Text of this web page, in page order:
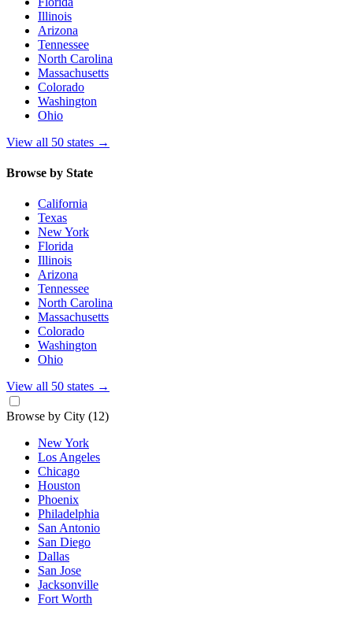
Illinois
Arizona
Tennessee
North Carolina
Massachusetts
Colorado
Washington
Ohio
View all 50 states →
Browse by State
California
Texas
New York
Florida
Illinois
Arizona
Tennessee
North Carolina
Massachusetts
Colorado
Washington
Ohio
View all 50 states →
Browse by City (12)
New York
Los Angeles
Chicago
Houston
Phoenix
Philadelphia
San Antonio
San Diego
Dallas
San Jose
Jacksonville
Fort Worth